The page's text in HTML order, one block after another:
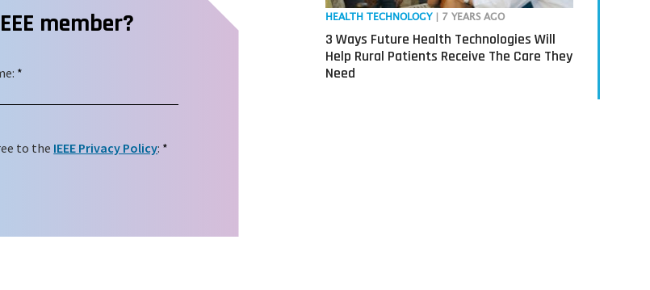
member?
*
*
to the IEEE Privacy Policy:
HEALTH TECHNOLOGY | 7 YEARS AGO
3 Ways Future Health Technologies Will
Help Rural Patients Receive The Care They
Need